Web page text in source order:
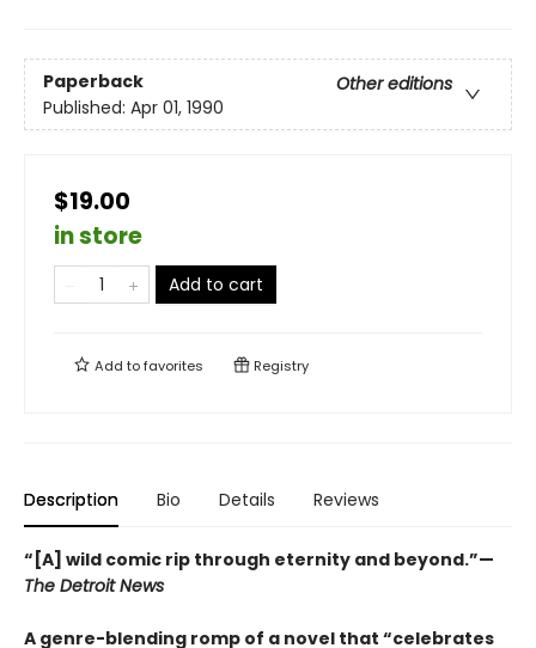
Paperback
Other editions
Published: Apr 01, 1990
$19.00
in store
Add to cart
Add tofavorites Registry
Description Bio Details Reviews
“[A] wild comic rip through eternity and beyond.”—
The Detroit News
A genre-blending romp of a novel that “celebrates